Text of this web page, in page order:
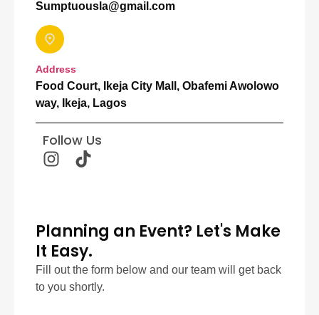
Sumptuousla@gmail.com
Address
Food Court, Ikeja City Mall, Obafemi Awolowo
way, Ikeja, Lagos
Follow Us
Planning an Event? Let's Make
It Easy.
Fill out the form below and our team will get back
to you shortly.